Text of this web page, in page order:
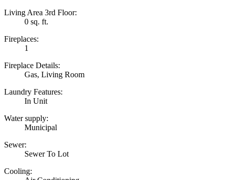
Living Area 3rd Floor:
0 sq. ft.
Fireplaces:
1
Fireplace Details:
Gas, Living Room
Laundry Features:
In Unit
Water supply:
Municipal
Sewer:
Sewer To Lot
Cooling: